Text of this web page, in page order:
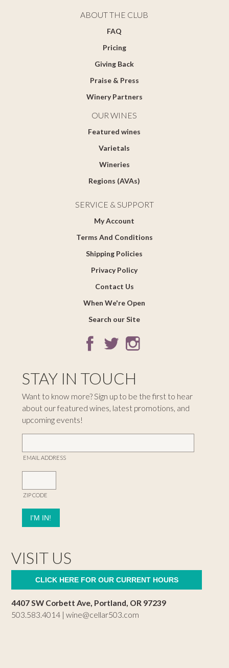
ABOUT THE CLUB
FAQ
Pricing
Giving Back
Praise & Press
Winery Partners
OUR WINES
Featured wines
Varietals
Wineries
Regions (AVAs)
SERVICE & SUPPORT
My Account
Terms And Conditions
Shipping Policies
Privacy Policy
Contact Us
When We're Open
Search our Site
STAY IN TOUCH
Want to know more? Sign up to be the first to hear
about our featured wines, latest promotions, and
upcoming events!
EMAIL ADDRESS
ZIP CODE
VISIT US
CLICK HERE FOR OUR CURRENT HOURS
4407 SW Corbett Ave, Portland, OR 97239
503.583.4014 |wine@cellar503.com